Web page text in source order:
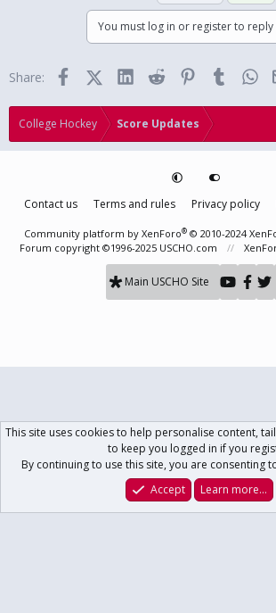
You must log in or register to reply
Share: FacebookX (Twitter)
LinkedInReddit PinterestTumblr
College Hockey Score Updates
Contact us Terms and rules Privacy policy
Community platform by XenForo® © 2010-2024
Forum copyright ©1996-2025 USCHO.com
Main USCHO Site
What's New Log In
This site uses cookies to help personalise content,
to keep you logged in if you
By continuing to use this site, you are consenting
Accept
Learn more…